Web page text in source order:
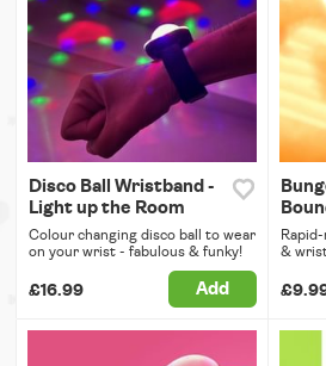
Disco Ball Wristband -
Light up the Room
Colour changing disco ball to wear
on your wrist - fabulous & funky!
£16.99 Add
&